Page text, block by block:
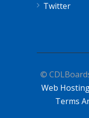
Twitter
©
Web
Terms